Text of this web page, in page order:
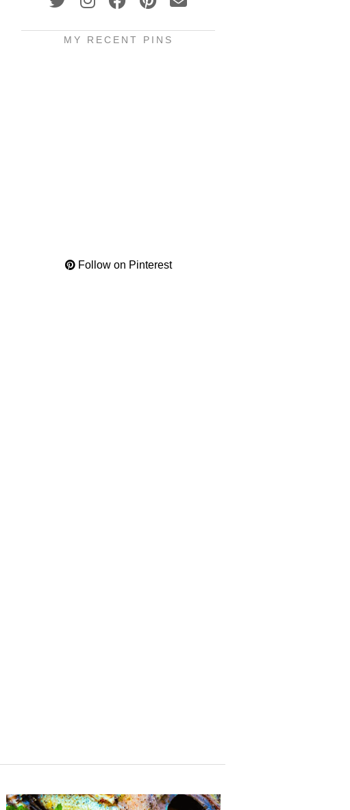
MY RECENT PINS
Follow on Pinterest